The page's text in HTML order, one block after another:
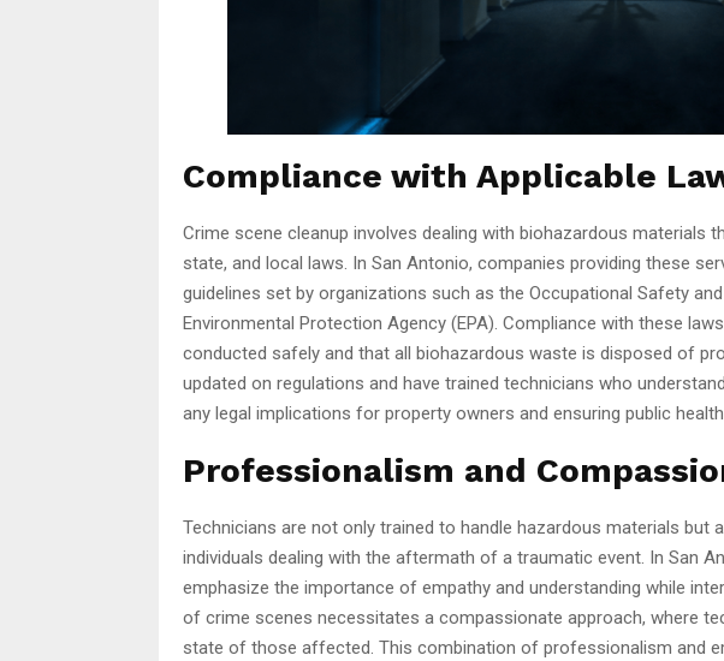
Compliance with Applicable
Crime scene cleanup involves dealing with biohazardous materials
state, and local laws. In San Antonio, companies providing these
guidelines set by organizations such as the Occupational Safety
Environmental Protection Agency (EPA). Compliance with these
conducted safely and that all biohazardous waste is disposed of
updated on regulations and have trained technicians who
any legal implications for property owners and ensuring public
Professionalism and
Technicians are not only trained to handle hazardous materials but
individuals dealing with the aftermath of a traumatic event. In San
emphasize the importance of empathy and understanding while
of crime scenes necessitates a compassionate approach, where
state of those affected. This combination of professionalism and